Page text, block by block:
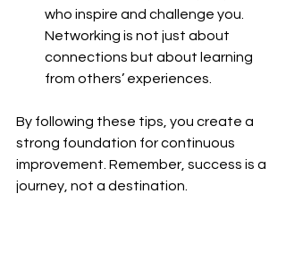
who inspire and challenge you.
Networking is not just about
connections but about learning
from others’ experiences.
By following these tips, you create a
strong foundation for continuous
improvement. Remember, success is a
journey, not a destination.